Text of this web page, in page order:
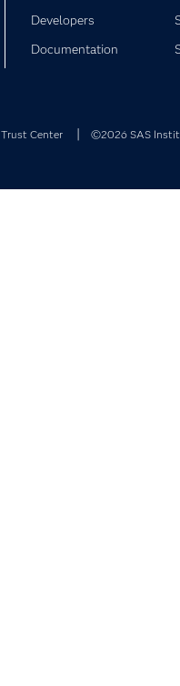
Developers
Documentation
Trust Center ©2026 SAS